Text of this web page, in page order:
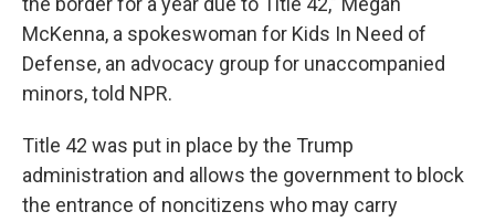
McKenna, a spokeswoman for Kids In Need of
Defense, an advocacy group for unaccompanied
minors, told NPR.
Title 42 was put in place by the Trump
administration and allows the government to block
the entrance of noncitizens who may carry